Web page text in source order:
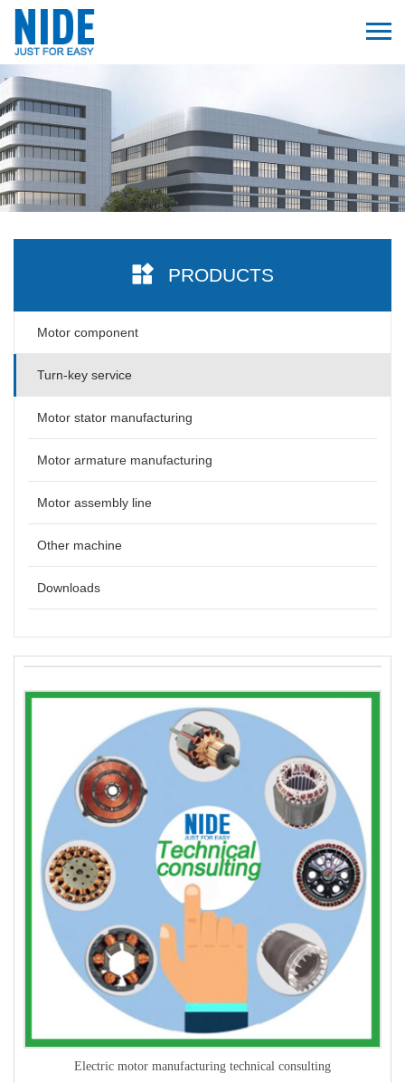
PRODUCTS
Motor component
Turn-key service
Motor stator manufacturing
Motor armature manufacturing
Motor assembly line
Other machine
Downloads
Electric motor manufacturing technical consulting